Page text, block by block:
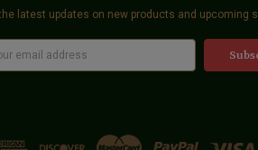
latest updates on new products and upcoming